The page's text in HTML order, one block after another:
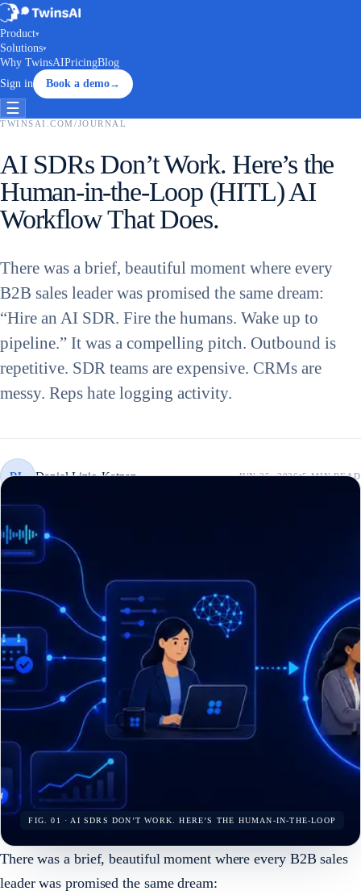
Product▾
Solutions▾
Why TwinsAIPricingBlog
Sign in
Book a demo→
☰
TWINSAI.COM /JOURNAL
AI SDRs Don’t Work. Here’s the
Human-in-the-Loop (HITL) AI
Workflow That Does.
There was a brief, beautiful moment where every
B2B sales leader was promised the same dream:
“Hire an AI SDR. Fire the humans. Wake up to
pipeline.” It was a compelling pitch. Outbound is
repetitive. SDR teams are expensive. CRMs are
messy. Reps hate logging activity.
DL Daniel Lizio-Katzen JUN 25, 2026 5 MINREAD
FIG. 01 · AI SDRS DON’T WORK. HERE’S THE HUMAN-IN-THE-LOOP
There was a brief, beautiful moment where every B2B sales
leader was promised the same dream: